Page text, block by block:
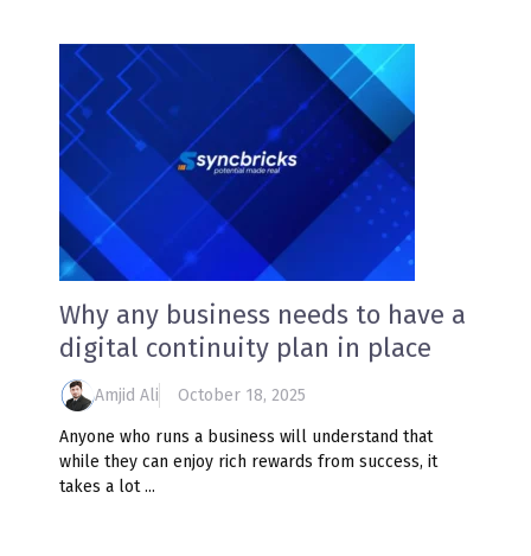
Why any business needs to have a
digital continuity plan in place
Amjid Ali October 18, 2025
Anyone who runs a business will understand that
while they can enjoy rich rewards from success, it
takes a lot ...